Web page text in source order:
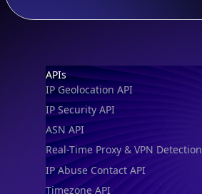
Footer
APIs
IP Geolocation API
IP Security API
ASN API
Real-Time Proxy & VPN Detection
IP Abuse Contact API
Timezone API